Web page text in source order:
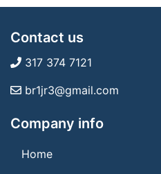
Contact us
317 374 7121
br1jr3@gmail.com
Company info
Home